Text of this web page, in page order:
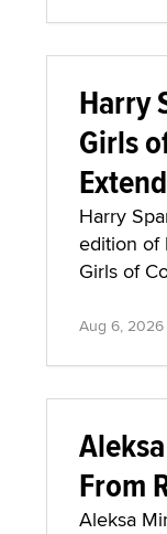
Harry
Girls
Harry
edition of
Girls of
Aug 6, 2026
From
Aleksa